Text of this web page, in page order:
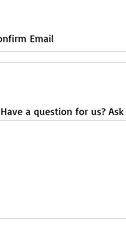
Email
a question for us?